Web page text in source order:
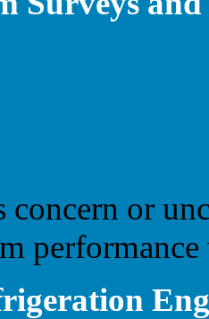
concern or
performance